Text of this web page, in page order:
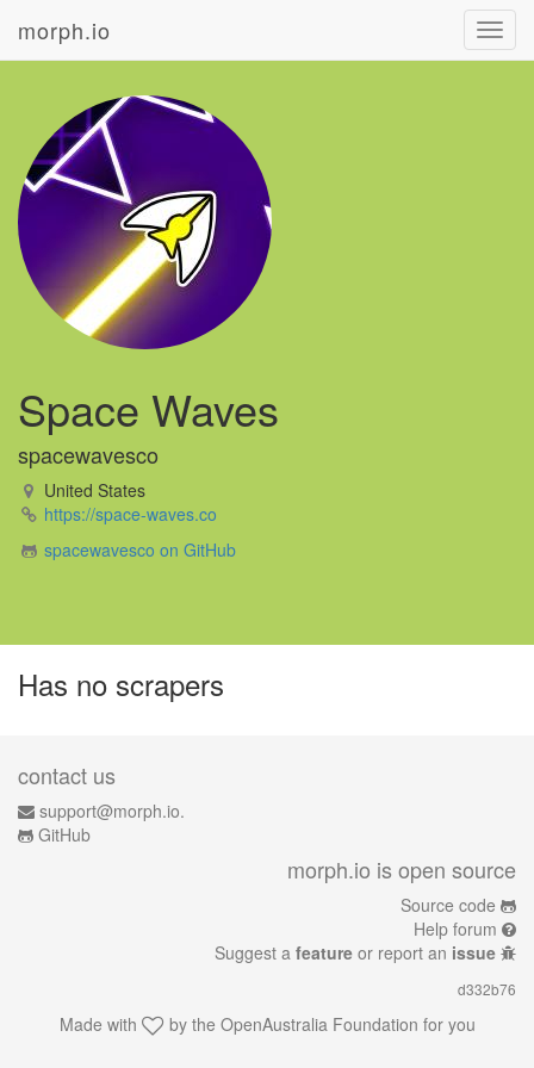
morph.io
Space Waves
spacewavesco
United States
https://space-waves.co
spacewavesco on GitHub
Has no scrapers
contact us
support@morph.io.
GitHub
morph.io is open source
Source code
Help forum
Suggest a feature or report an issue
d332b76
Made with by the OpenAustralia Foundation for you